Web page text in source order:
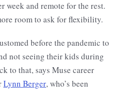
week and remote for the rest.
room to ask for flexibility.
before the pandemic to
not seeing their kids during
to that, says Muse career
Lynn Berger, who’s been